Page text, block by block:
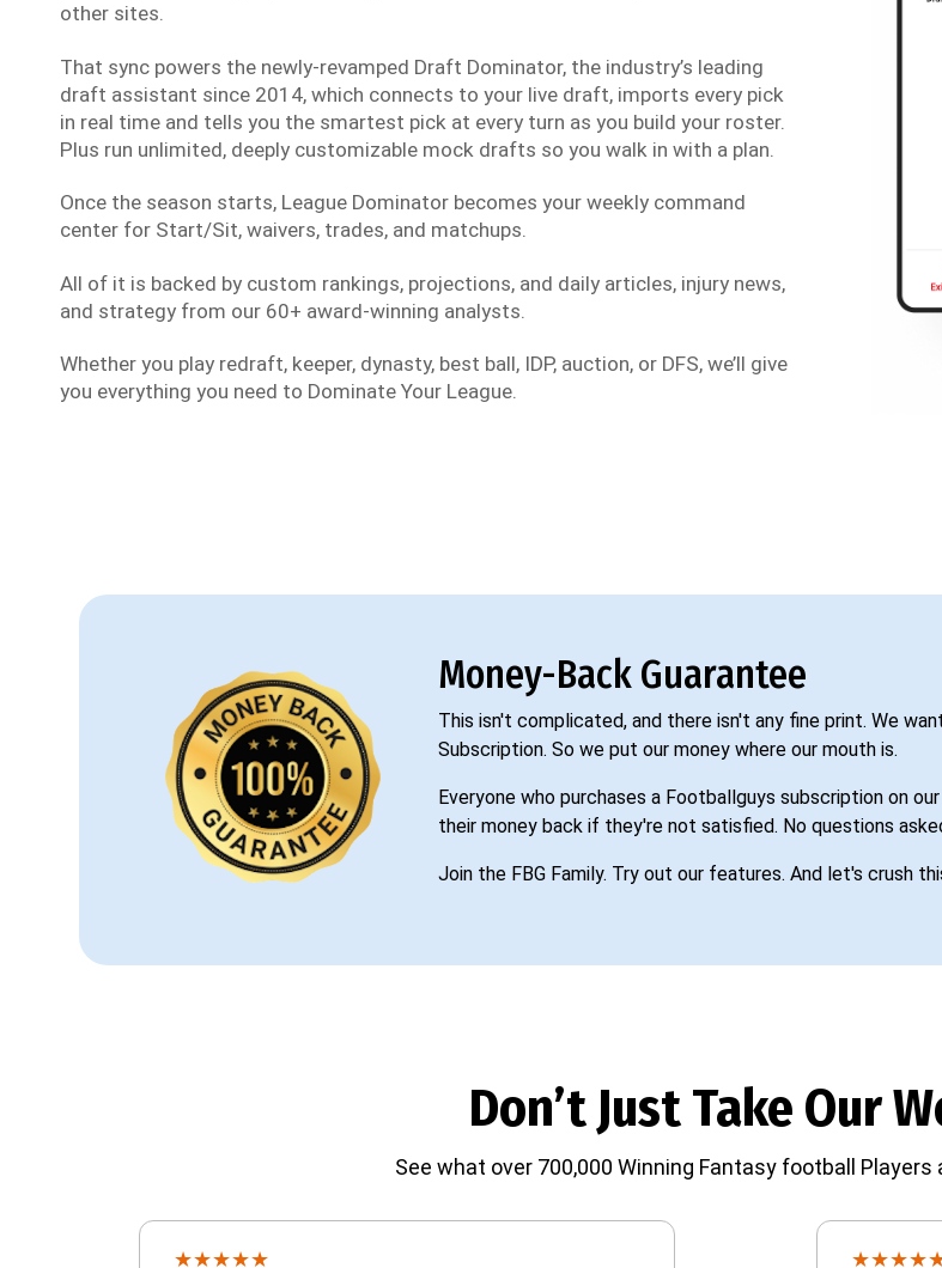
other sites.
That sync powers the newly-revamped Draft Dominator, the industry’s leading
draft assistant since 2014, which connects to your live draft, imports every pick
in real time and tells you the smartest pick at every turn as you build your roster.
Plus run unlimited, deeply customizable mock drafts so you walk in with a plan.
Once the season starts, League Dominator becomes your weekly command
center for Start/Sit, waivers, trades, and matchups.
All of it is backed by custom rankings, projections, and daily articles, injury news,
and strategy from our 60+ award-winning analysts.
Whether you play redraft, keeper, dynasty, best ball, IDP, auction, or DFS, we’ll give
you everything you need to Dominate Your League.
Money-Back Guarantee
This isn't complicated, and there isn't any fine print. We
Subscription. So we put our money where our mouth is.
Everyone who purchases a Footballguys subscription on
their money back if they're not satisfied. No questions
Join the FBG Family. Try out our features. And let's crush
Don’t Just Take Our
See what over 700,000 Winning Fantasy football
★★★★★ ★★★★